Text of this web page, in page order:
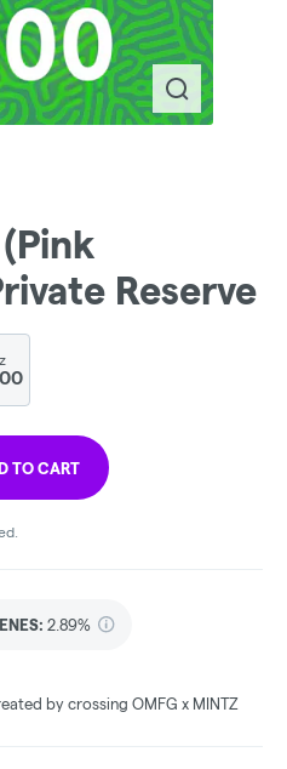
Reserve
TO CART
2.89%
by crossing OMFG x MINTZ